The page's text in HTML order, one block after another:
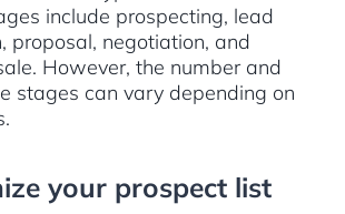
include prospecting, lead
proposal, negotiation, and
However, the number and
stages can vary depending on
your prospect list